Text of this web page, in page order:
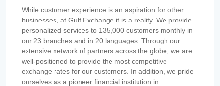
While customer experience is an aspiration for other
businesses, at Gulf Exchange it is a reality. We provide
personalized services to 135,000 customers monthly in
our 23 branches and in 20 languages. Through our
extensive network of partners across the globe, we are
well-positioned to provide the most competitive
exchange rates for our customers. In addition, we pride
ourselves as a pioneer financial institution in